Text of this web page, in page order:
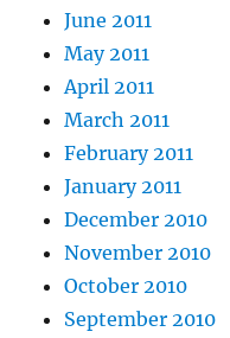
June 2011
May 2011
April 2011
March 2011
February 2011
January 2011
December 2010
November 2010
October 2010
September 2010